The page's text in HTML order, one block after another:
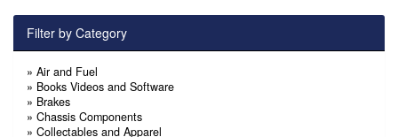
Filter by Category
» Air and Fuel
» Books Videos and Software
» Brakes
» Chassis Components
» Collectables and Apparel